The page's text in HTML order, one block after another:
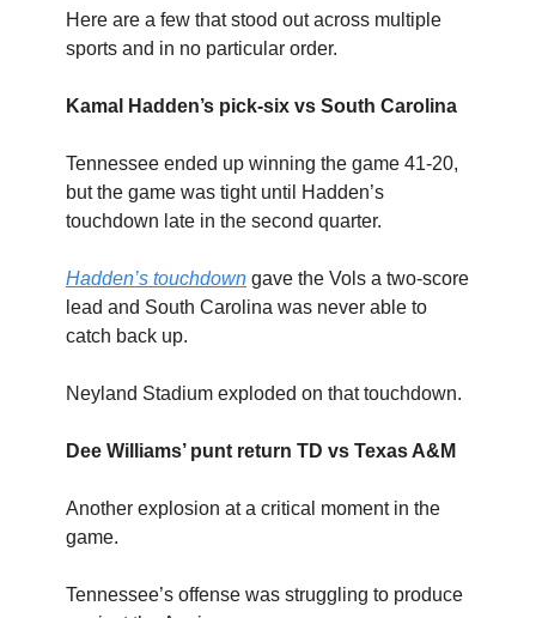
Here are a few that stood out across multiple
sports and in no particular order.
Kamal Hadden’s pick-six vs South Carolina
Tennessee ended up winning the game 41-20,
but the game was tight until Hadden’s
touchdown late in the second quarter.
Hadden’s touchdown gave the Vols a two-score
lead and South Carolina was never able to
catch back up.
Neyland Stadium exploded on that touchdown.
Dee Williams’ punt return TD vs Texas A&M
Another explosion at a critical moment in the
game.
Tennessee’s offense was struggling to produce